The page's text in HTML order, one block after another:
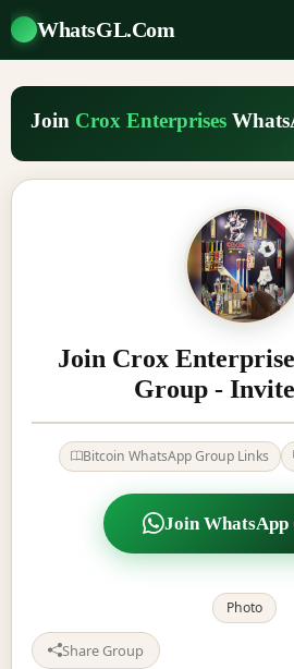
WhatsGL.Com
Join Crox Enterprises
Join Crox
Group -
Bitcoin WhatsApp Group Links
Join WhatsApp
Photo
Share Group